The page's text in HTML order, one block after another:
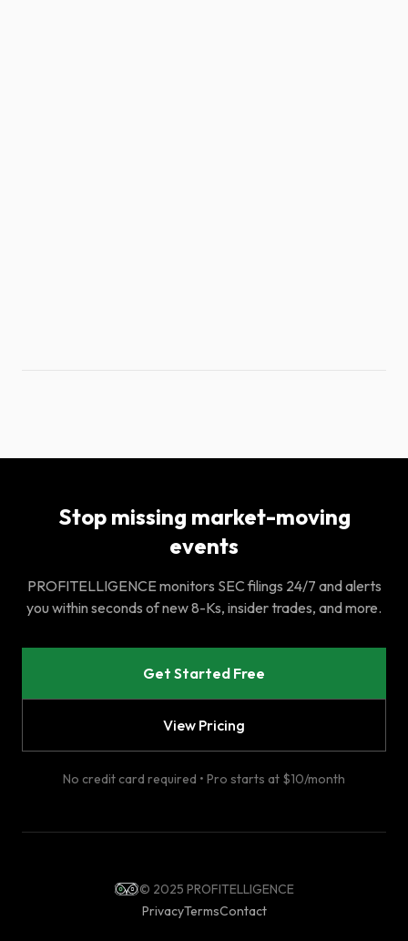
Stop missing market-moving
events
PROFITELLIGENCE monitors SEC filings 24/7 and alerts
you within seconds of new 8-Ks, insider trades, and more.
Get Started Free
View Pricing
No credit card required • Pro starts at $10/month
© 2025 PROFITELLIGENCE
PrivacyTermsContact